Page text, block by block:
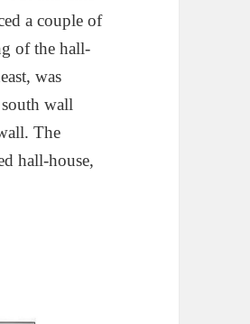
a couple of
of the hall-
was
wall
The
hall-house,